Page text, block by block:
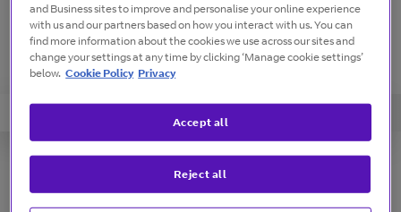
and Business sites to improve and personalise your online experience
with us and our partners based on how you interact with us. You can
find more information about the cookies we use across our sites and
change your settings at any time by clicking ‘Manage cookie settings’
below. Cookie Policy Privacy
Reject all
Accept all